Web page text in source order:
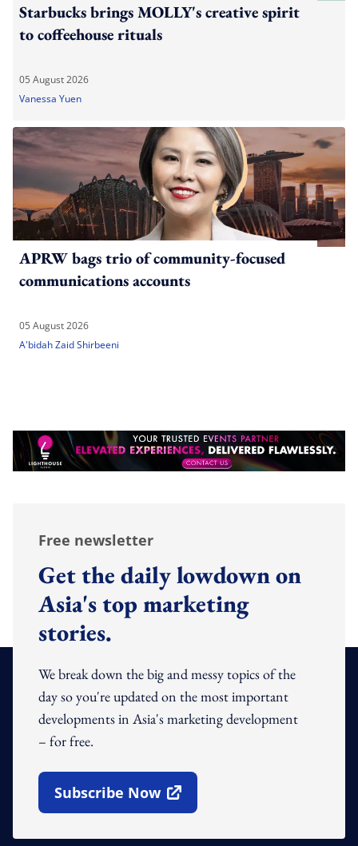
Starbucks brings MOLLY's creative spirit
to coffeehouse rituals
05 August 2026
Vanessa Yuen
APRW bags trio of community-focused
communications accounts
05 August 2026
A'bidah Zaid Shirbeeni
Free newsletter
Get the daily lowdown on
Asia's top marketing
stories.
We break down the big and messy topics of the
day so you're updated on the most important
developments in Asia's marketing development
– for free.
Subscribe Now
Open In New Window